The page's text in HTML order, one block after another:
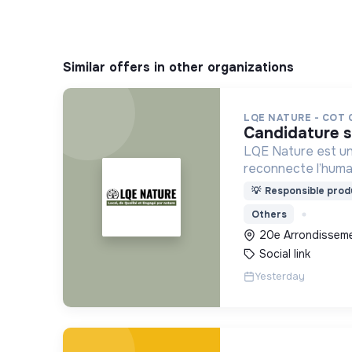
Similar offers in other organizations
LQE NATURE - COT
candidature
LQE Nature est
reconnecte
deux marques
💡 Responsible
Others
20e
Social link
Yesterday